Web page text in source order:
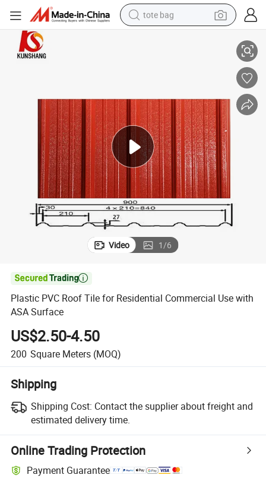
tote bag
pullover hoody
tshirt
basketball shoe
sport shoe
Plastic PVC Roof Tile for Residential Commercial Use with ASA Surface
Video 1/6

Plastic PVC Roof Tile for Residential Commercial Use with
ASA Surface
US$2.50-4.50
200 Square Meters (MOQ)
Shipping
Shipping Cost: Contact the supplier about freight and
estimated delivery time.
Online Trading Protection
Payment Guarantee